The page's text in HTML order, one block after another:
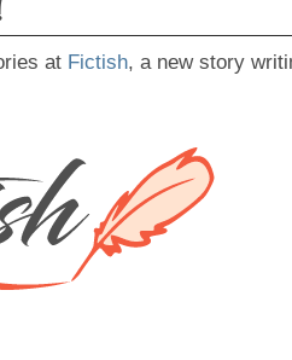
at Fictish, a new story